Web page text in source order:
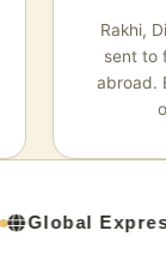
Rakhi,
sent to
abroad.
Global Express